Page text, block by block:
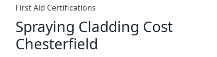
First Aid Certifications
Spraying Cladding Cost
Chesterfield